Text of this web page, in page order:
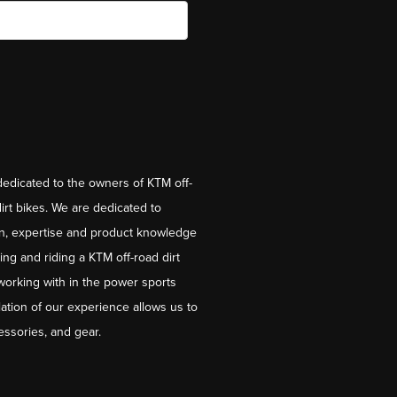
to the owners of KTM off-
bikes. We are dedicated to
expertise and product knowledge
and riding a KTM off-road dirt
with in the power sports
of our experience allows us to
and gear.